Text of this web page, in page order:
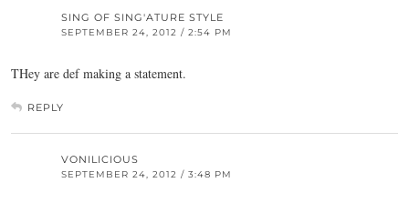
SING OF SING'ATURE STYLE
SEPTEMBER 24, 2012 / 2:54 PM
THey are def making a statement.
REPLY
VONILICIOUS
SEPTEMBER 24, 2012 / 3:48 PM